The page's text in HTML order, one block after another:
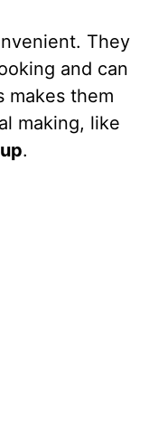
They
and can
makes them
making, like
.